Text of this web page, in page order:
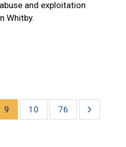
and exploitation
Whitby.
9 10 76